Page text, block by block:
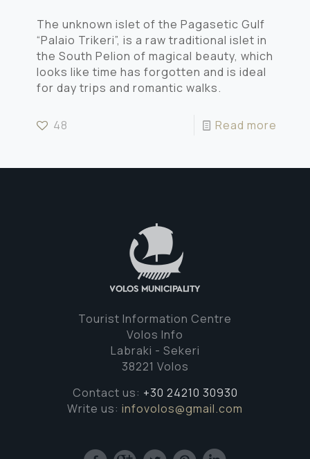
The unknown islet of the Pagasetic Gulf
“Palaio Trikeri”, is a raw traditional islet in
the South Pelion of magical beauty, which
looks like time has forgotten and is ideal
for day trips and romantic walks.
48 Read more
Tourist Information Centre
Volos Info
Labraki - Sekeri
38221 Volos
Contact us: +30 24210 30930
Write us: infovolos@gmail.com